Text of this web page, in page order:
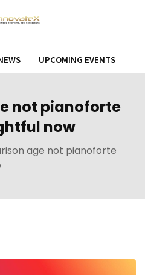
UPCOMING EVENTS
not pianoforte
now
age not pianoforte